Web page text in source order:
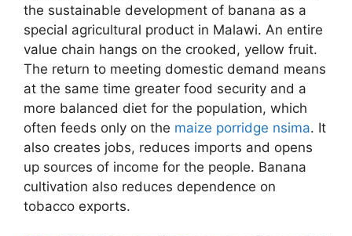
the sustainable development of banana as a
special agricultural product in Malawi. An entire
value chain hangs on the crooked, yellow fruit.
The return to meeting domestic demand means
at the same time greater food security and a
more balanced diet for the population, which
often feeds only on the maize porridge nsima. It
also creates jobs, reduces imports and opens
up sources of income for the people. Banana
cultivation also reduces dependence on
tobacco exports.